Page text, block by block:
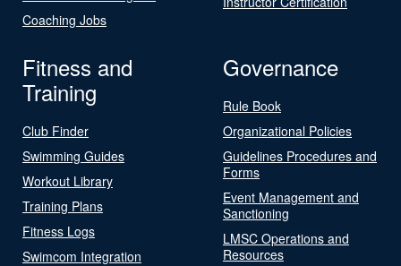
Coaching Jobs
Fitness and
Training
Club Finder
Swimming Guides
Workout Library
Training Plans
Fitness Logs
Swimcom Integration
Governance
Rule Book
Organizational Policies
Guidelines Procedures and
Forms
Event Management and
Sanctioning
LMSC Operations and
Resources